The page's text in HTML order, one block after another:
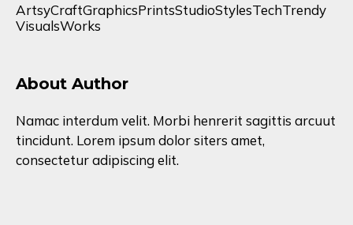
ArtsyCraftGraphicsPrintsStudioStylesTechTrendy
VisualsWorks
About Author
Namac interdum velit. Morbi henrerit sagittis arcuut
tincidunt. Lorem ipsum dolor siters amet,
consectetur adipiscing elit.